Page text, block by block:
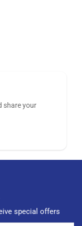
share your
special offers